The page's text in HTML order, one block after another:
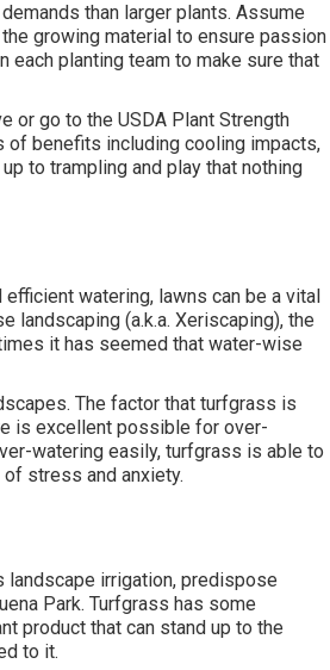
than larger plants. Assume
growing material to ensure passion
each planting team to make sure that
or go to the USDA Plant Strength
of benefits including cooling impacts,
to trampling and play that nothing
efficient watering, lawns can be a vital
(a.k.a. Xeriscaping), the
it has seemed that water-wise
The factor that turfgrass is
is excellent possible for over-
watering easily, turfgrass is able to
stress and anxiety.
irrigation, predispose
Park. Turfgrass has some
product that can stand up to the
to it.